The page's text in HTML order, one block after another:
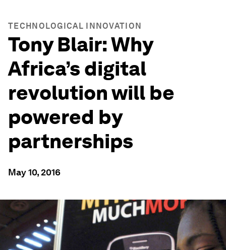
TECHNOLOGICAL INNOVATION
Tony Blair: Why
Africa’s digital
revolution will be
powered by
partnerships
May 10, 2016